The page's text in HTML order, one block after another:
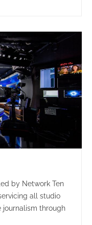
by Network Ten
all studio
through